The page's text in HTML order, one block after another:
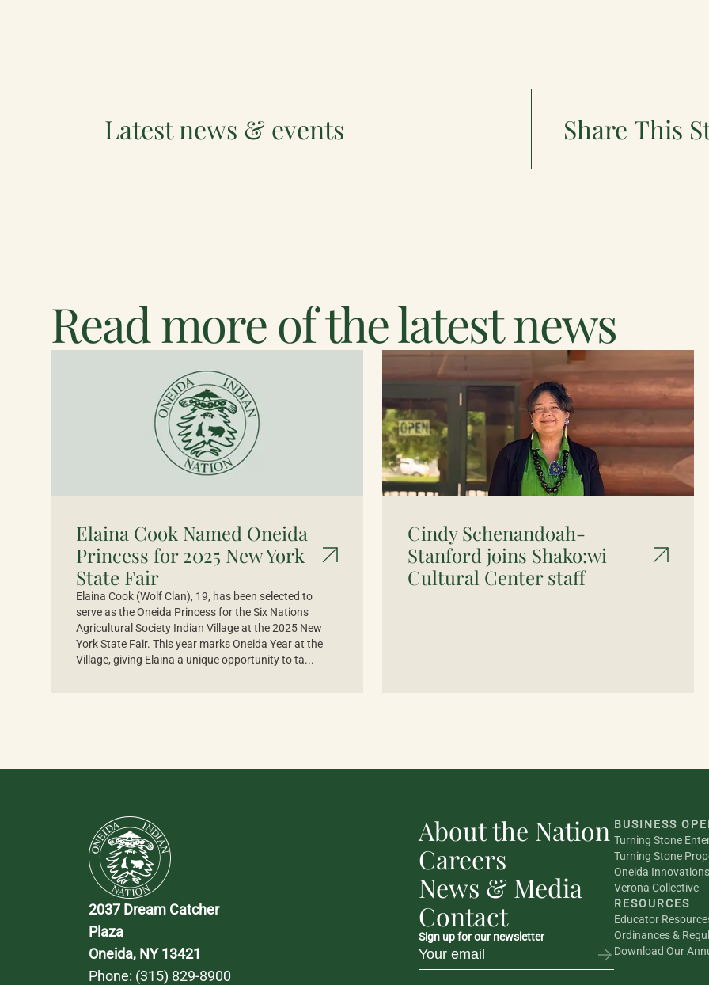
Latest news & events Share This
Read more of the latest news
Elaina Cook Named Oneida
Princess for 2025 New York
State Fair
Elaina Cook (Wolf Clan), 19, has been selected to
serve as the Oneida Princess for the Six Nations
Agricultural Society Indian Village at the 2025 New
York State Fair. This year marks Oneida Year at the
Village, giving Elaina a unique opportunity to ta...
Cindy Schenandoah-
Stanford joins Shako:wi
Cultural Center staff
2037 Dream Catcher
Plaza
Oneida, NY 13421
Phone: (315) 829-8900
About the Nation
Careers
News & Media
Contact
Sign up for our newsletter
BUSINESS
Turning Stone
Turning Stone
Oneida
Verona Collective
RESOURCES
Educator
Ordinances &
Download Our